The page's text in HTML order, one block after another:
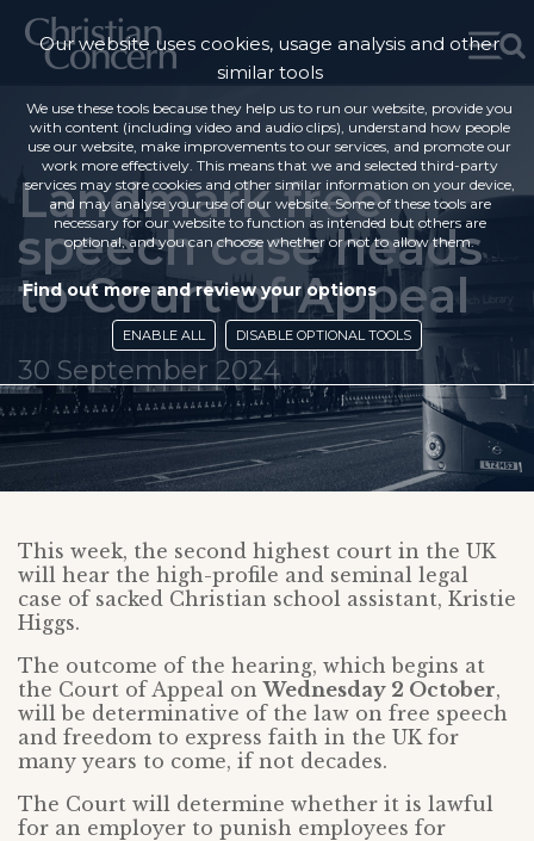
Landmark free
speech case heads
to Court of Appeal
30 September 2024
This week, the second highest court in the UK
will hear the high-profile and seminal legal
case of sacked Christian school assistant, Kristie
Higgs.
The outcome of the hearing, which begins at
the Court of Appeal onWednesday 2 October,
will be determinative of the law on free speech
and freedom to express faith in the UK for
many years to come, if not decades.
The Court will determine whether it is lawful
for an employer to punish employees for
Our website uses cookies, usage analysis and other
similar tools
We use these tools because they help us to run our website, provide you
with content (including video and audio clips), understand how people
use our website, make improvements to our services, and promote our
work more effectively. This means that we and selected third-party
services may store cookies and other similar information on your device,
and may analyse your use of our website. Some of these tools are
necessary for our website to function as intended but others are
optional, and you can choose whether or not to allow them.
Find out more and review your options
ENABLE ALL DISABLE OPTIONAL TOOLS